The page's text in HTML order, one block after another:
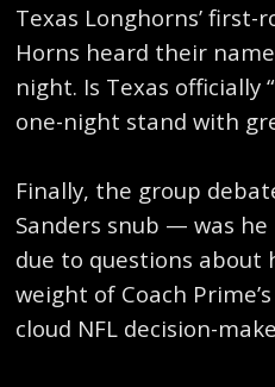
Texas Longhorns’
Horns heard their
night. Is Texas officially
one-night stand with
Finally, the group
Sanders snub — was
due to questions about
weight of Coach
cloud NFL decision-